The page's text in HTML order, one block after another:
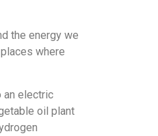
the energy we
where
an electric
oil plant